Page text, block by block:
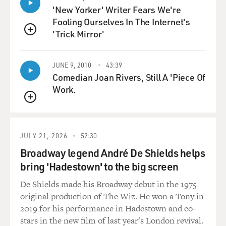
YOUSSEF: They came at different points in the '80s.
They actually met in New York, which is kind of my
favorite thing because they probably, you know, grew up
very close to each other, maybe within 20 minutes, and
then travelled across the world to, you know, meet
someone not far from home. And it really kind of
encapsulates, I think, a lot of, you know, what
immigrants go through, which is, you know, you put
comfort and recreate what you know.
GROSS: I'm sure when your parents came here, they
had dreams for their children. Probably, those dreams
did not include you becoming a stand-up comic and
having a series where you talk about your life, your
family and being Muslim in America. And you talk
about sex (laughter).
QUEUE
'New Yorker' Writer Fears We're
Fooling Ourselves In The Internet's
'Trick Mirror'
QUEUE
JUNE 9, 2010 43:39
Comedian Joan Rivers, Still A 'Piece Of
Work.
JULY 21, 2026 52:30
Broadway legend André De Shields helps
bring 'Hadestown' to the big screen
De Shields made his Broadway debut in the 1975
original production of The Wiz. He won a Tony in
2019 for his performance in Hadestown and co-
stars in the new film of last year's London revival.